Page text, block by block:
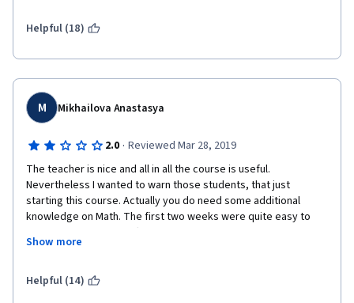
Helpful (18)
M Mikhailova Anastasya
2.0 · Reviewed Mar 28, 2019
The teacher is nice and all in all the course is useful.
Nevertheless I wanted to warn those students, that just
starting this course. Actually you do need some additional
knowledge on Math. The first two weeks were quite easy to
understand and if not after watching videos for several times
you finally got the idea. But after, it become difficult. It would be
so you understand what every line of code means. But instead
Show more
Helpful (14)